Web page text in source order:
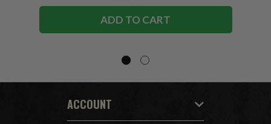
ADD TO CART
ACCOUNT